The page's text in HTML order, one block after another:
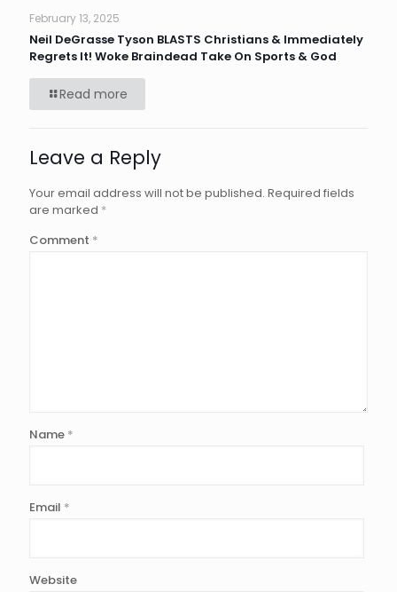
February 13, 2025
Neil DeGrasse Tyson BLASTS Christians & Immediately
Regrets It! Woke Braindead Take On Sports & God
Read more
Leave a Reply
Your email address will not be published. Required fields
are marked *
Comment *
Name *
Email *
Website